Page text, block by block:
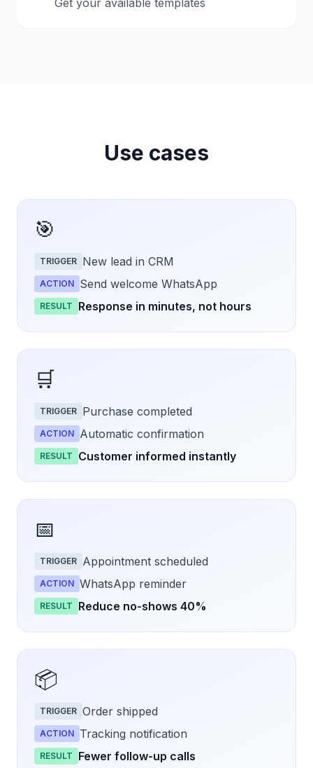
Get your available templates
Use cases
🎯
TRIGGER New lead in CRM
ACTION Send welcome WhatsApp
RESULT Response in minutes, not hours
🛒
TRIGGER Purchase completed
ACTION Automatic confirmation
RESULT Customer informed instantly
📅
TRIGGER Appointment scheduled
ACTION WhatsApp reminder
RESULT Reduce no-shows 40%
📦
TRIGGER Order shipped
ACTION Tracking notification
RESULT Fewer follow-up calls